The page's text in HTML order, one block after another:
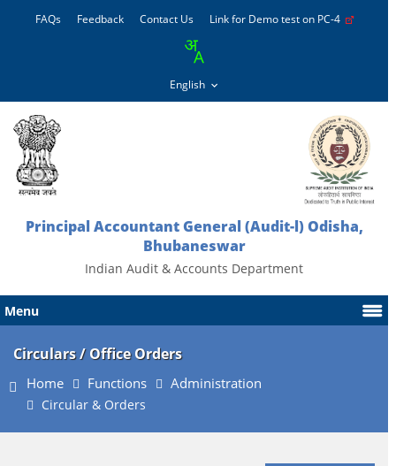
FAQs Feedback Contact Us Link for Demo test on PC-4
Principal Accountant General (Audit-l) Odisha,
Bhubaneswar
Indian Audit & Accounts Department
Menu
Circulars / Office Orders
Home Functions Administration
Circular & Orders